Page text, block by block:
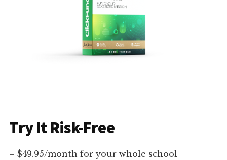
Try It Risk-Free
– $49.95/month for your whole school